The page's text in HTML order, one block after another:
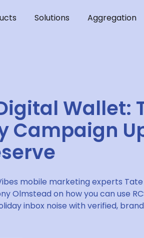
Solutions Aggregation
Wallet:
Campaign
mobile marketing experts Tate
Olmstead on how you can use
inbox noise with verified,